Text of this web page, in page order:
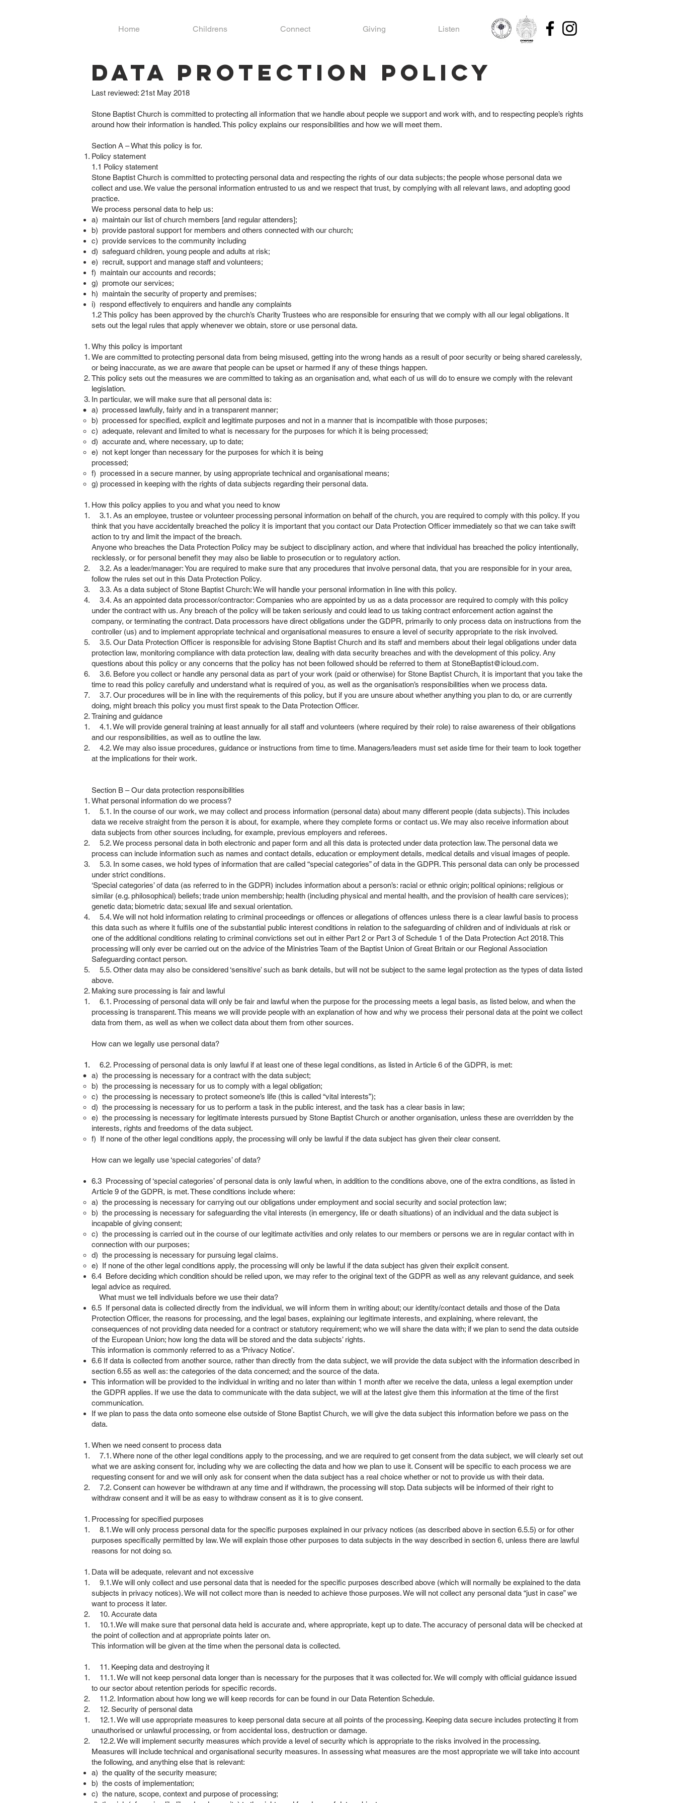
Home Childrens Connect Giving Listen
Data Protection Policy
Last reviewed: 21st May 2018
Stone Baptist Church is committed to protecting all information that we handle about people we support and work with, and to respecting people’s rights
around how their information is handled. This policy explains our responsibilities and how we will meet them.
Section A – What this policy is for.
Policy statement
1.1 Policy statement
Stone Baptist Church is committed to protecting personal data and respecting the rights of our data subjects; the people whose personal data we
collect and use. We value the personal information entrusted to us and we respect that trust, by complying with all relevant laws, and adopting good
practice.
We process personal data to help us:
a) maintain our list of church members [and regular attenders];
b) provide pastoral support for members and others connected with our church;
c) provide services to the community including
d) safeguard children, young people and adults at risk;
e) recruit, support and manage staff and volunteers;
f) maintain our accounts and records;
g) promote our services;
h) maintain the security of property and premises;
i) respond effectively to enquirers and handle any complaints
1.2 This policy has been approved by the church’s Charity Trustees who are responsible for ensuring that we comply with all our legal obligations. It
sets out the legal rules that apply whenever we obtain, store or use personal data.
Why this policy is important
We are committed to protecting personal data from being misused, getting into the wrong hands as a result of poor security or being shared carelessly,
or being inaccurate, as we are aware that people can be upset or harmed if any of these things happen.
This policy sets out the measures we are committed to taking as an organisation and, what each of us will do to ensure we comply with the relevant
legislation.
In particular, we will make sure that all personal data is:
a) processed lawfully, fairly and in a transparent manner;
b) processed for specified, explicit and legitimate purposes and not in a manner that is incompatible with those purposes;
c) adequate, relevant and limited to what is necessary for the purposes for which it is being processed;
d) accurate and, where necessary, up to date;
e) not kept longer than necessary for the purposes for which it is being
processed;
f) processed in a secure manner, by using appropriate technical and organisational means;
g) processed in keeping with the rights of data subjects regarding their personal data.
How this policy applies to you and what you need to know
3.1. As an employee, trustee or volunteer processing personal information on behalf of the church, you are required to comply with this policy. If you
think that you have accidentally breached the policy it is important that you contact our Data Protection Officer immediately so that we can take swift
action to try and limit the impact of the breach.
Anyone who breaches the Data Protection Policy may be subject to disciplinary action, and where that individual has breached the policy intentionally,
recklessly, or for personal benefit they may also be liable to prosecution or to regulatory action.
3.2. As a leader/manager: You are required to make sure that any procedures that involve personal data, that you are responsible for in your area,
follow the rules set out in this Data Protection Policy.
3.3. As a data subject of Stone Baptist Church: We will handle your personal information in line with this policy.
3.4. As an appointed data processor/contractor: Companies who are appointed by us as a data processor are required to comply with this policy
under the contract with us. Any breach of the policy will be taken seriously and could lead to us taking contract enforcement action against the
company, or terminating the contract. Data processors have direct obligations under the GDPR, primarily to only process data on instructions from the
controller (us) and to implement appropriate technical and organisational measures to ensure a level of security appropriate to the risk involved.
3.5. Our Data Protection Officer is responsible for advising Stone Baptist Church and its staff and members about their legal obligations under data
protection law, monitoring compliance with data protection law, dealing with data security breaches and with the development of this policy. Any
questions about this policy or any concerns that the policy has not been followed should be referred to them at StoneBaptist@icloud.com.
3.6. Before you collect or handle any personal data as part of your work (paid or otherwise) for Stone Baptist Church, it is important that you take the
time to read this policy carefully and understand what is required of you, as well as the organisation’s responsibilities when we process data.
3.7. Our procedures will be in line with the requirements of this policy, but if you are unsure about whether anything you plan to do, or are currently
doing, might breach this policy you must first speak to the Data Protection Officer.
Training and guidance
4.1. We will provide general training at least annually for all staff and volunteers (where required by their role) to raise awareness of their obligations
and our responsibilities, as well as to outline the law.
4.2. We may also issue procedures, guidance or instructions from time to time. Managers/leaders must set aside time for their team to look together
at the implications for their work.
Section B – Our data protection responsibilities
What personal information do we process?
5.1. In the course of our work, we may collect and process information (personal data) about many different people (data subjects). This includes
data we receive straight from the person it is about, for example, where they complete forms or contact us. We may also receive information about
data subjects from other sources including, for example, previous employers and referees.
5.2. We process personal data in both electronic and paper form and all this data is protected under data protection law. The personal data we
process can include information such as names and contact details, education or employment details, medical details and visual images of people.
5.3. In some cases, we hold types of information that are called “special categories” of data in the GDPR. This personal data can only be processed
under strict conditions.
‘Special categories’ of data (as referred to in the GDPR) includes information about a person’s: racial or ethnic origin; political opinions; religious or
similar (e.g. philosophical) beliefs; trade union membership; health (including physical and mental health, and the provision of health care services);
genetic data; biometric data; sexual life and sexual orientation.
5.4. We will not hold information relating to criminal proceedings or offences or allegations of offences unless there is a clear lawful basis to process
this data such as where it fulfils one of the substantial public interest conditions in relation to the safeguarding of children and of individuals at risk or
one of the additional conditions relating to criminal convictions set out in either Part 2 or Part 3 of Schedule 1 of the Data Protection Act 2018. This
processing will only ever be carried out on the advice of the Ministries Team of the Baptist Union of Great Britain or our Regional Association
Safeguarding contact person.
5.5. Other data may also be considered ‘sensitive’ such as bank details, but will not be subject to the same legal protection as the types of data listed
above.
Making sure processing is fair and lawful
6.1. Processing of personal data will only be fair and lawful when the purpose for the processing meets a legal basis, as listed below, and when the
processing is transparent. This means we will provide people with an explanation of how and why we process their personal data at the point we collect
data from them, as well as when we collect data about them from other sources.
How can we legally use personal data?
6.2. Processing of personal data is only lawful if at least one of these legal conditions, as listed in Article 6 of the GDPR, is met:
a) the processing is necessary for a contract with the data subject;
b) the processing is necessary for us to comply with a legal obligation;
c) the processing is necessary to protect someone’s life (this is called “vital interests”);
d) the processing is necessary for us to perform a task in the public interest, and the task has a clear basis in law;
e) the processing is necessary for legitimate interests pursued by Stone Baptist Church or another organisation, unless these are overridden by the
interests, rights and freedoms of the data subject.
f) If none of the other legal conditions apply, the processing will only be lawful if the data subject has given their clear consent.
How can we legally use ‘special categories’ of data?
6.3 Processing of ‘special categories’ of personal data is only lawful when, in addition to the conditions above, one of the extra conditions, as listed in
Article 9 of the GDPR, is met. These conditions include where:
a) the processing is necessary for carrying out our obligations under employment and social security and social protection law;
b) the processing is necessary for safeguarding the vital interests (in emergency, life or death situations) of an individual and the data subject is
incapable of giving consent;
c) the processing is carried out in the course of our legitimate activities and only relates to our members or persons we are in regular contact with in
connection with our purposes;
d) the processing is necessary for pursuing legal claims.
e) If none of the other legal conditions apply, the processing will only be lawful if the data subject has given their explicit consent.
6.4 Before deciding which condition should be relied upon, we may refer to the original text of the GDPR as well as any relevant guidance, and seek
legal advice as required.
What must we tell individuals before we use their data?
6.5 If personal data is collected directly from the individual, we will inform them in writing about; our identity/contact details and those of the Data
Protection Officer, the reasons for processing, and the legal bases, explaining our legitimate interests, and explaining, where relevant, the
consequences of not providing data needed for a contract or statutory requirement; who we will share the data with; if we plan to send the data outside
of the European Union; how long the data will be stored and the data subjects’ rights.
This information is commonly referred to as a ‘Privacy Notice’.
6.6 If data is collected from another source, rather than directly from the data subject, we will provide the data subject with the information described in
section 6.55 as well as: the categories of the data concerned; and the source of the data.
This information will be provided to the individual in writing and no later than within 1 month after we receive the data, unless a legal exemption under
the GDPR applies. If we use the data to communicate with the data subject, we will at the latest give them this information at the time of the first
communication.
If we plan to pass the data onto someone else outside of Stone Baptist Church, we will give the data subject this information before we pass on the
data.
When we need consent to process data
7.1. Where none of the other legal conditions apply to the processing, and we are required to get consent from the data subject, we will clearly set out
what we are asking consent for, including why we are collecting the data and how we plan to use it. Consent will be specific to each process we are
requesting consent for and we will only ask for consent when the data subject has a real choice whether or not to provide us with their data.
7.2. Consent can however be withdrawn at any time and if withdrawn, the processing will stop. Data subjects will be informed of their right to
withdraw consent and it will be as easy to withdraw consent as it is to give consent.
Processing for specified purposes
8.1.We will only process personal data for the specific purposes explained in our privacy notices (as described above in section 6.5.5) or for other
purposes specifically permitted by law. We will explain those other purposes to data subjects in the way described in section 6, unless there are lawful
reasons for not doing so.
Data will be adequate, relevant and not excessive
9.1.We will only collect and use personal data that is needed for the specific purposes described above (which will normally be explained to the data
subjects in privacy notices). We will not collect more than is needed to achieve those purposes. We will not collect any personal data “just in case” we
want to process it later.
10. Accurate data
10.1.We will make sure that personal data held is accurate and, where appropriate, kept up to date. The accuracy of personal data will be checked at
the point of collection and at appropriate points later on.
This information will be given at the time when the personal data is collected.
11. Keeping data and destroying it
11.1. We will not keep personal data longer than is necessary for the purposes that it was collected for. We will comply with official guidance issued
to our sector about retention periods for specific records.
11.2. Information about how long we will keep records for can be found in our Data Retention Schedule.
12. Security of personal data
12.1. We will use appropriate measures to keep personal data secure at all points of the processing. Keeping data secure includes protecting it from
unauthorised or unlawful processing, or from accidental loss, destruction or damage.
12.2. We will implement security measures which provide a level of security which is appropriate to the risks involved in the processing.
Measures will include technical and organisational security measures. In assessing what measures are the most appropriate we will take into account
the following, and anything else that is relevant:
a) the quality of the security measure;
b) the costs of implementation;
c) the nature, scope, context and purpose of processing;